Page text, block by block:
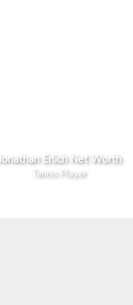
Jonathan Erlich Net Worth
Tennis Player